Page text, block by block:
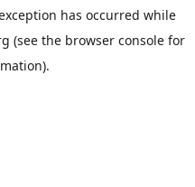
has occurred while
(see the browser consolefor